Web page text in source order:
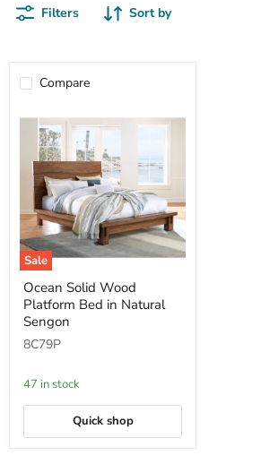
Filters Sort by
Compare
Sale
Ocean
Solid
Wood
Platform
in
Sengon
Ocean Solid Wood
Platform Bed in Natural
Sengon
8C79P
47 in stock
Quick shop